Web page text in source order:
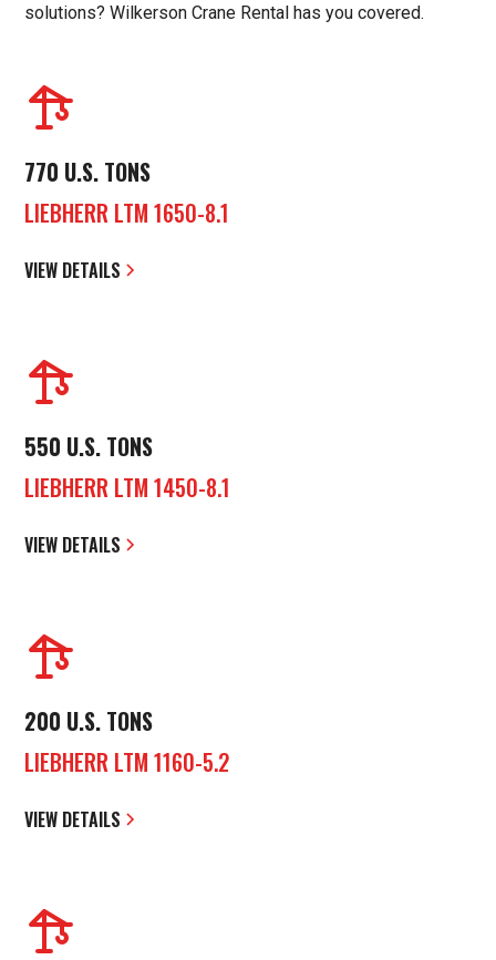
solutions? Wilkerson Crane Rental has you covered.
770 U.S. TONS
LIEBHERR LTM 1650-8.1
VIEW DETAILS
550 U.S. TONS
LIEBHERR LTM 1450-8.1
VIEW DETAILS
200 U.S. TONS
LIEBHERR LTM 1160-5.2
VIEW DETAILS